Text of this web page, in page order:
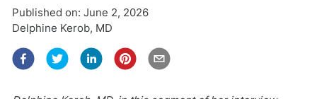
Published on: June 2, 2026
Delphine Kerob, MD